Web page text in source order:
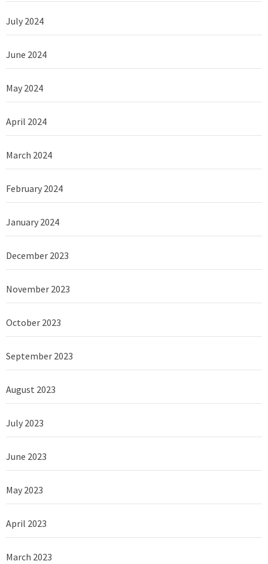
July 2024
June 2024
May 2024
April 2024
March 2024
February 2024
January 2024
December 2023
November 2023
October 2023
September 2023
August 2023
July 2023
June 2023
May 2023
April 2023
March 2023